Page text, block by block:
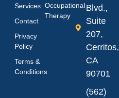
Services
Contact
Privacy
Policy
Terms &
Conditions
Occupational
Therapy
Blvd.,
Suite
207,
Cerritos,
CA
90701
(562)